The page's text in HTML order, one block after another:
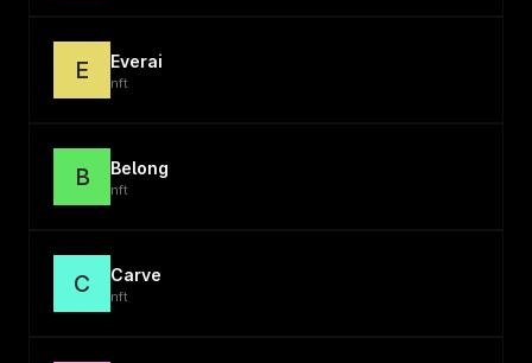
E Everai
nft
B Belong
nft
C Carve
nft